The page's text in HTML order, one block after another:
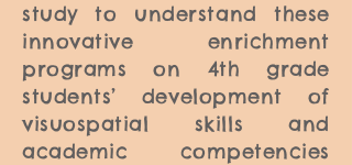
study to understand these
innovative enrichment
programs on 4th grade
students’ development of
visuospatial skills and
academic competencies